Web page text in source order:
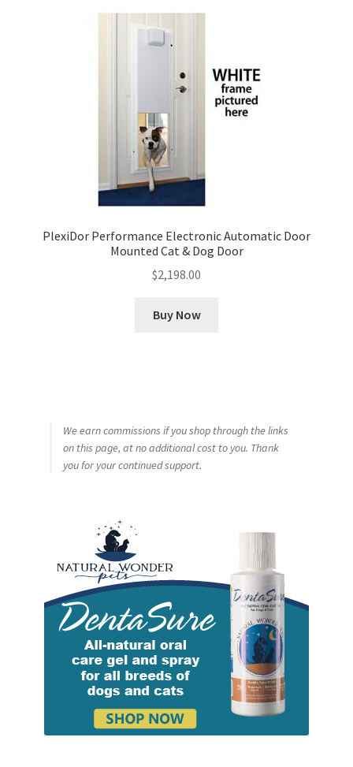
PlexiDor Performance Electronic Automatic Door
Mounted Cat & Dog Door
$2,198.00
Buy Now
We earn commissions if you shop through the links
on this page, at no additional cost to you. Thank
you for your continued support.